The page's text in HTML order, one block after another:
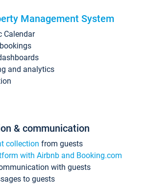
Management System
Calendar
and analytics
& communication
collection from guests
with Airbnb and Booking.com
with guests
to guests